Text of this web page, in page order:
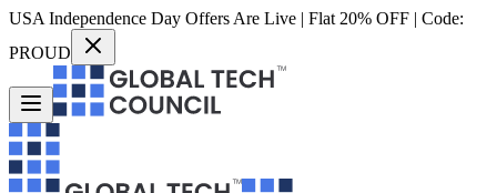
USA Independence Day Offers Are Live | Flat 20% OFF | Code:
PROUD